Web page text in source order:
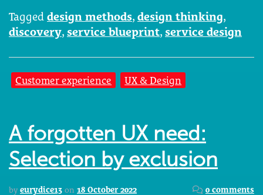
Tagged design methods, design thinking,
discovery, service blueprint, service design
Customer experience UX & Design
A forgotten UX need:
Selection by exclusion
by eurydice13 on 18 October 2022 0 comments